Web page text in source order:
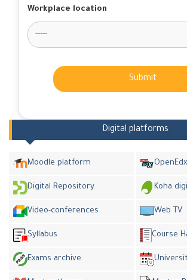
Workplace location
Submit
Digital platforms
Moodle platform
Digital Repository Koha
Video-conferences Web TV
Syllabus Course
Exams archive